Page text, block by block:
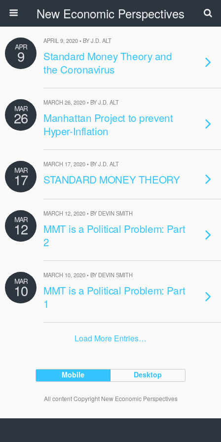
New Economic Perspectives
APR
9
APRIL 9, 2020 • BY J.D. ALT
Standard Money Theory and
the Coronavirus
MAR
26
MARCH 26, 2020 • BY J.D. ALT
Manhattan Project to prevent
Hyper-Inflation
MAR
17
MARCH 17, 2020 • BY J.D. ALT
STANDARD MONEY THEORY
MAR
12
MARCH 12, 2020 • BY DEVIN SMITH
MMT is a Political Problem: Part
2
MAR
10
MARCH 10, 2020 • BY DEVIN SMITH
MMT is a Political Problem: Part
1
Load More Entries…
Mobile Desktop
All content Copyright New Economic Perspectives